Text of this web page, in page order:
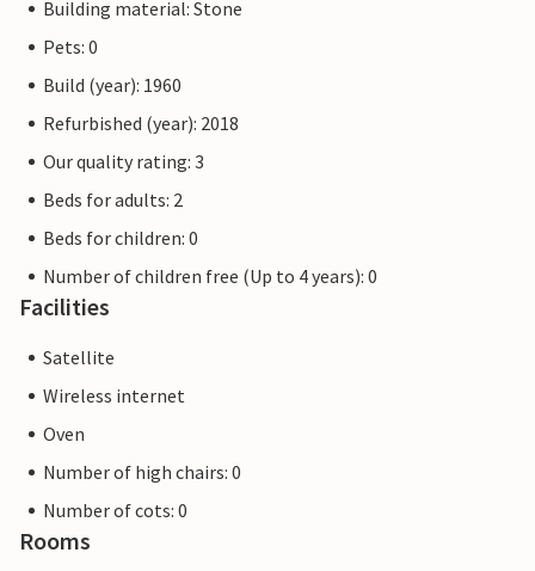
Building material: Stone
Pets: 0
Build (year): 1960
Refurbished (year): 2018
Our quality rating: 3
Beds for adults: 2
Beds for children: 0
Number of children free (Up to 4 years): 0
Facilities
Satellite
Wireless internet
Oven
Number of high chairs: 0
Number of cots: 0
Rooms